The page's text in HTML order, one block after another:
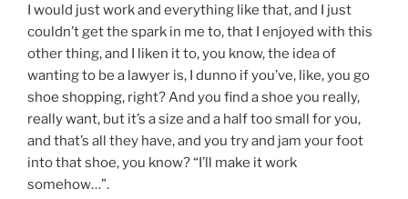
I would just work and everything like that, and I just
couldn’t get the spark in me to, that I enjoyed with this
other thing, and I liken it to, you know, the idea of
wanting to be a lawyer is, I dunno if you’ve, like, you go
shoe shopping, right? And you find a shoe you really,
really want, but it’s a size and a half too small for you,
and that’s all they have, and you try and jam your foot
into that shoe, you know? “I’ll make it work
somehow…”.